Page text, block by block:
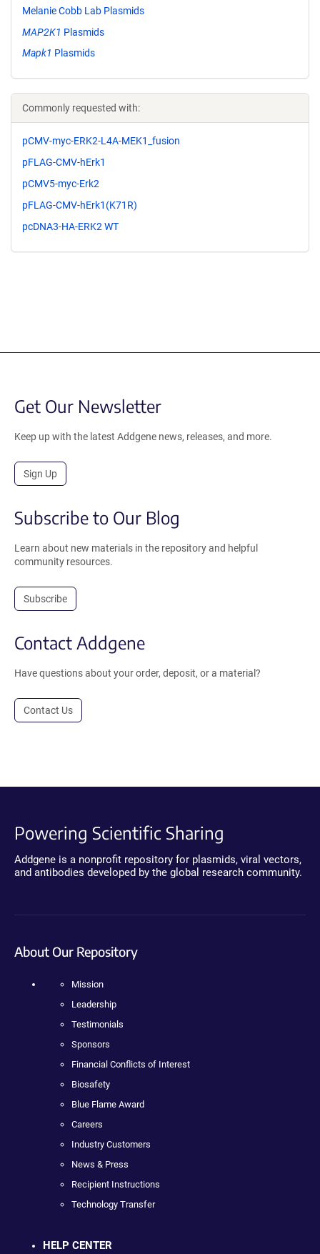
Melanie Cobb Lab Plasmids
MAP2K1 Plasmids
Mapk1 Plasmids
Commonly requested with:
pCMV-myc-ERK2-L4A-MEK1_fusion
pFLAG-CMV-hErk1
pCMV5-myc-Erk2
pFLAG-CMV-hErk1(K71R)
pcDNA3-HA-ERK2 WT
Get Our Newsletter
Keep up with the latest Addgene news, releases, and more.
Sign Up
Subscribe to Our Blog
Learn about new materials in the repository and helpful
community resources.
Subscribe
Contact Addgene
Have questions about your order, deposit, or a material?
Contact Us
Powering Scientific Sharing
Addgene is a nonprofit repository for plasmids, viral vectors,
and antibodies developed by the global research community.
About Our Repository
Mission
Leadership
Testimonials
Sponsors
Financial Conflicts of Interest
Biosafety
Blue Flame Award
Careers
Industry Customers
News & Press
Recipient Instructions
Technology Transfer
HELP CENTER